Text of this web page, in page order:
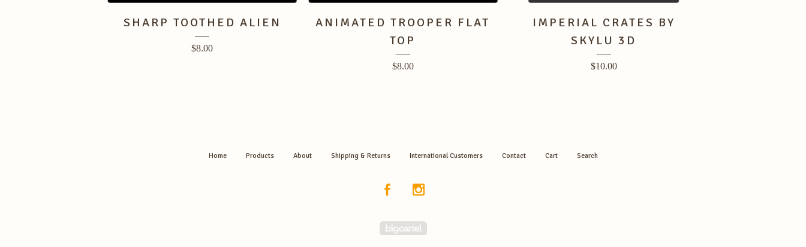
SHARP TOOTHED ALIEN
$8.00
ANIMATED TROOPER FLAT
TOP
$8.00
IMPERIAL CRATES BY
SKYLU 3D
$10.00
Home Products About Shipping & Returns International Customers Contact Cart Search
Powered by Big Cartel